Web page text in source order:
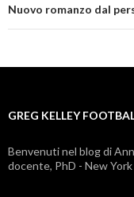
greg
football
Nuovo romanzo dal
GREG KELLEY
Benvenuti nel blog di
docente, PhD - New